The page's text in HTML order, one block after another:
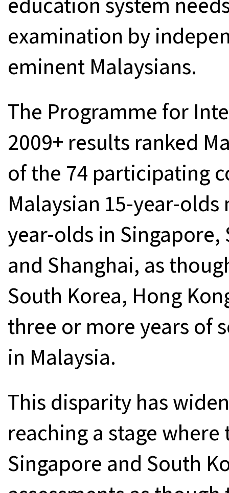
examination by
eminent Malaysians.
The Programme for
2009+ results ranked
of the 74 participating
Malaysian 15-year-
year-olds in Singapore,
and Shanghai, as
South Korea, Hong
three or more years of
in Malaysia.
This disparity has
reaching a stage
Singapore and South